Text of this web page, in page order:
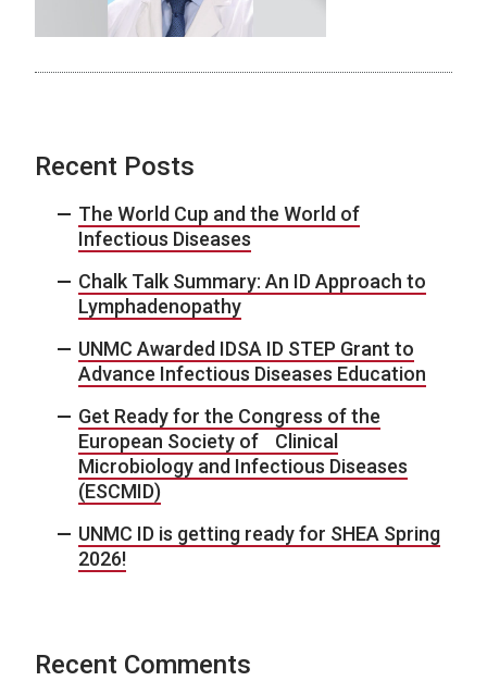
Recent Posts
The World Cup and the World of
Infectious Diseases
Chalk Talk Summary: An ID Approach to
Lymphadenopathy
UNMC Awarded IDSA ID STEP Grant to
Advance Infectious Diseases Education
Get Ready for the Congress of the
European Society of Clinical
Microbiology and Infectious Diseases
(ESCMID)
UNMC ID is getting ready for SHEA Spring
2026!
Recent Comments